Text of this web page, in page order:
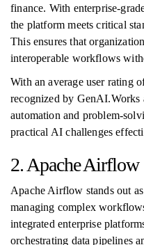
finance. With enterprise-
the platform meets critical
This ensures that
interoperable workflows
With an average user rating
recognized by GenAI.Works
automation and problem-
practical AI challenges
2. Apache Airflow
Apache Airflow stands out
managing complex
integrated enterprise
orchestrating data pipelines